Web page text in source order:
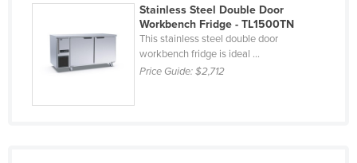
Stainless Steel Double Door
Workbench Fridge - TL1500TN
This stainless steel double door
workbench fridge is ideal ...
Price Guide:$2,712